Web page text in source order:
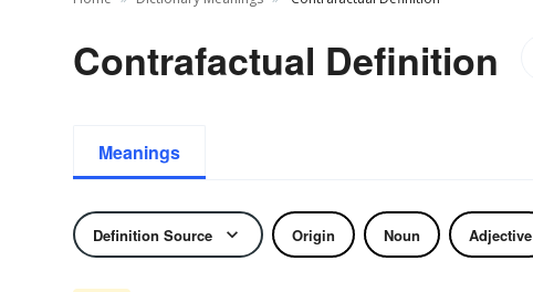
Contrafactual Definition
Meanings
Definition Source Origin Noun Adjective